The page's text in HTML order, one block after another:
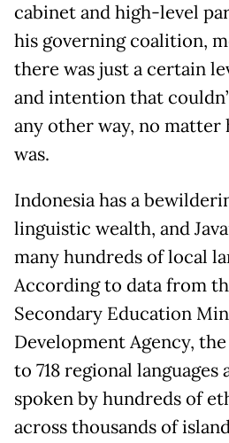
cabinet and high-level
his governing coalition,
there was just a certain
and intention that
any other way, no
was.
Indonesia has a
linguistic wealth, and
many hundreds of local
According to data from
Secondary Education
Development Agency,
to 718 regional languages
spoken by hundreds of
across thousands of